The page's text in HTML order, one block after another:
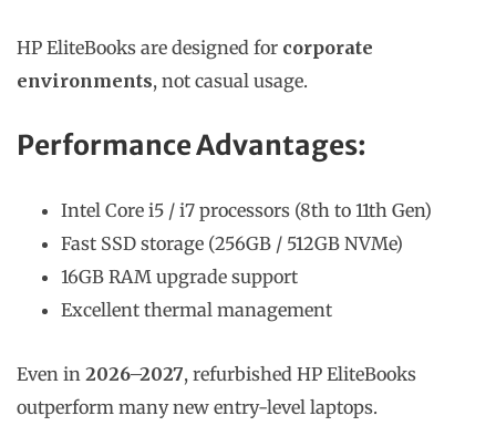
HP EliteBooks are designed for corporate
environments, not casual usage.
Performance Advantages:
Intel Core i5 / i7 processors (8th to 11th Gen)
Fast SSD storage (256GB / 512GB NVMe)
16GB RAM upgrade support
Excellent thermal management
Even in 2026–2027, refurbished HP EliteBooks
outperform many new entry-level laptops.